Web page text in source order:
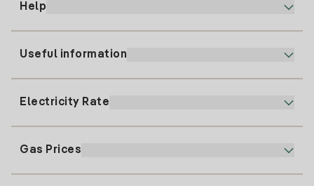
Help
91 919 52 73
clientes@tuiberdrola.es
Useful information
Electricity Rate
Gas Prices